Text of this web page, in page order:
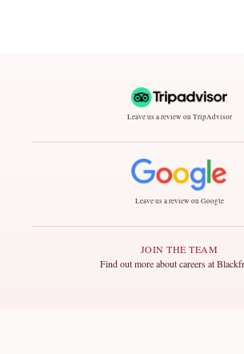
Leave us a review on TripAdvisor
Leave us a review on Google
JOIN THE TEAM
Find out more about careers at